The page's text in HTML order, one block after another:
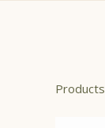
Products